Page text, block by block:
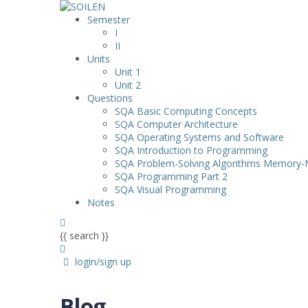
Semester
I
II
Units
Unit 1
Unit 2
Questions
SQA Basic Computing Concepts
SQA Computer Architecture
SQA Operating Systems and Software
SQA Introduction to Programming
SQA Problem-Solving Algorithms
SQA Programming Part 2
SQA Visual Programming
Notes
{{ search }}
login/sign up